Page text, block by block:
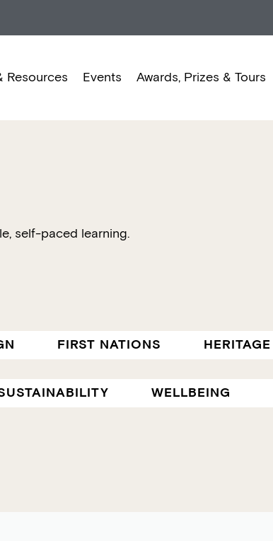
Resources Events Awards, Prizes & Tours
self-paced learning.
FIRST NATIONS HERITAGE
WELLBEING